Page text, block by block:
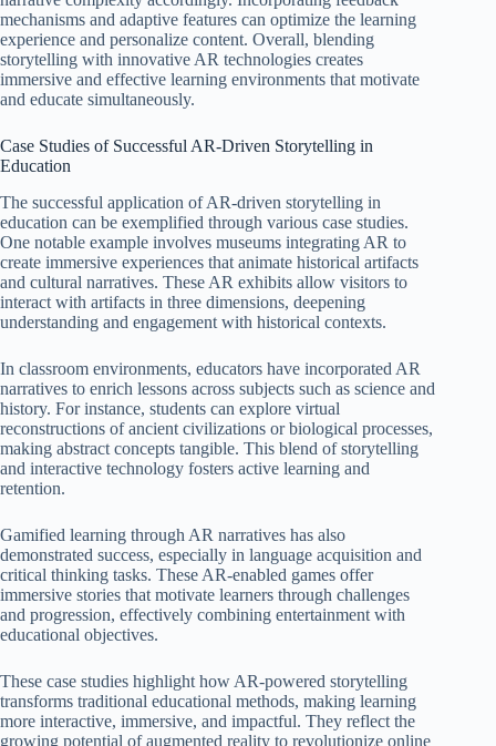
mechanisms and adaptive features can optimize the learning
experience and personalize content. Overall, blending
storytelling with innovative AR technologies creates
immersive and effective learning environments that motivate
and educate simultaneously.
Case Studies of Successful AR-Driven Storytelling in
Education
The successful application of AR-driven storytelling in
education can be exemplified through various case studies.
One notable example involves museums integrating AR to
create immersive experiences that animate historical artifacts
and cultural narratives. These AR exhibits allow visitors to
interact with artifacts in three dimensions, deepening
understanding and engagement with historical contexts.
In classroom environments, educators have incorporated AR
narratives to enrich lessons across subjects such as science and
history. For instance, students can explore virtual
reconstructions of ancient civilizations or biological processes,
making abstract concepts tangible. This blend of storytelling
and interactive technology fosters active learning and
retention.
Gamified learning through AR narratives has also
demonstrated success, especially in language acquisition and
critical thinking tasks. These AR-enabled games offer
immersive stories that motivate learners through challenges
and progression, effectively combining entertainment with
educational objectives.
These case studies highlight how AR-powered storytelling
transforms traditional educational methods, making learning
more interactive, immersive, and impactful. They reflect the
growing potential of augmented reality to revolutionize online